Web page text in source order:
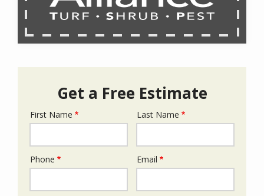
Get a Free Estimate
Name
First Name Last Name
Contact
Phone Email